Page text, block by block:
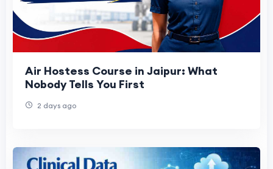
Air Hostess Course in Jaipur: What
Nobody Tells You First
2 days ago